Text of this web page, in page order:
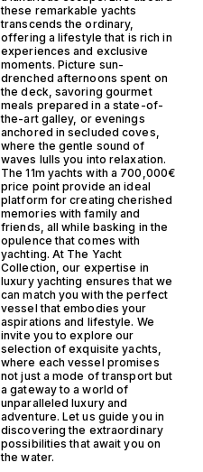
these remarkable yachts
transcends the ordinary,
offering a lifestyle that is rich in
experiences and exclusive
moments. Picture sun-
drenched afternoons spent on
the deck, savoring gourmet
meals prepared in a state-of-
the-art galley, or evenings
anchored in secluded coves,
where the gentle sound of
waves lulls you into relaxation.
The 11m yachts with a 700,000€
price point provide an ideal
platform for creating cherished
memories with family and
friends, all while basking in the
opulence that comes with
yachting. At The Yacht
Collection, our expertise in
luxury yachting ensures that we
can match you with the perfect
vessel that embodies your
aspirations and lifestyle. We
invite you to explore our
selection of exquisite yachts,
where each vessel promises
not just a mode of transport but
a gateway to a world of
unparalleled luxury and
adventure. Let us guide you in
discovering the extraordinary
possibilities that await you on
the water.